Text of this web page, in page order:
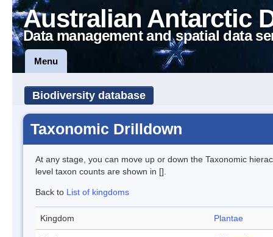
Australian Antarctic
Data management and spatial data
Menu
Biodiversity database
Taxonomic Drilldown
At any stage, you can move up or down the Taxonomic
level taxon counts are shown in [].
Back to List of kingdoms
Kingdom Plantae